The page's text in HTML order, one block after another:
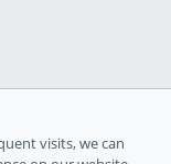
visits, we can